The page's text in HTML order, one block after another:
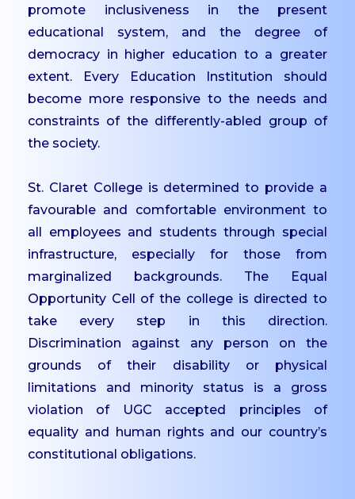
PG
Dept. of Psychology -
Dept. of Computer
Certificate Courses
EduClaret
Research
STUDENT
SUPPORT
NSS
NCC
Scholarships
Mentoring
Counselling Services
promote inclusiveness in the present
educational system, and the degree of
democracy in higher education to a greater
extent. Every Education Institution should
become more responsive to the needs and
constraints of the differently-abled group of
the society.
St. Claret College is determined to provide a
favourable and comfortable environment to
all employees and students through special
infrastructure, especially for those from
marginalized backgrounds. The Equal
Opportunity Cell of the college is directed to
take every step in this direction.
Discrimination against any person on the
grounds of their disability or physical
limitations and minority status is a gross
violation of UGC accepted principles of
equality and human rights and our country’s
constitutional obligations.